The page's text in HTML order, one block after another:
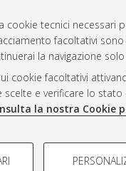
cookie tecnici
facoltativi
la navigazione
cookie facoltativi
scelte e verificare lo
la nostra Cookie
- FACOLTATIVI
AMS
Servizio